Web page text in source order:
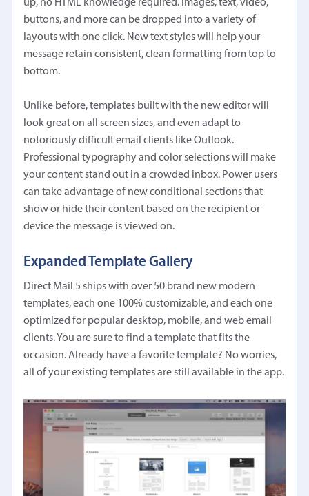
up, no HTML knowledge required. Images, text, video,
buttons, and more can be dropped into a variety of
layouts with one click. New text styles will help your
message retain consistent, clean formatting from top to
bottom.
Unlike before, templates built with the new editor will
look great on all screen sizes, and even adapt to
notoriously difficult email clients like Outlook.
Professional typography and color selections will make
your content stand out in a crowded inbox. Power users
can take advantage of new conditional sections that
show or hide their content based on the recipient or
device the message is viewed on.
Expanded Template Gallery
Direct Mail 5 ships with over 50 brand new modern
templates, each one 100% customizable, and each one
optimized for popular desktop, mobile, and web email
clients. You are sure to find a template that fits the
occasion. Already have a favorite template? No worries,
all of your existing templates are still available in the app.